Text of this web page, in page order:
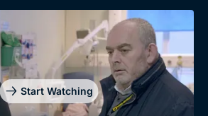
Start Watching